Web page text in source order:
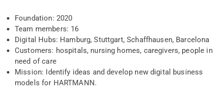
Foundation: 2020
Team members: 16
Digital Hubs: Hamburg, Stuttgart, Schaffhausen, Barcelona
Customers: hospitals, nursing homes, caregivers, people in
need of care
Mission: Identify ideas and develop new digital business
models for HARTMANN.